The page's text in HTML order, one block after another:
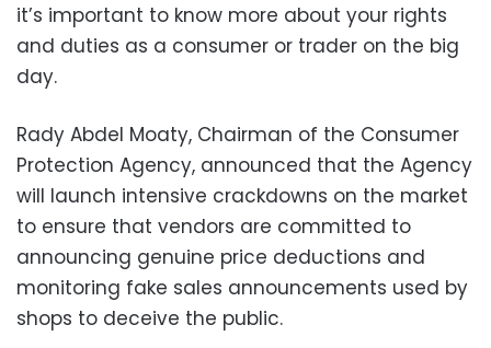
it’s important to know more about your rights
and duties as a consumer or trader on the big
day.
Rady Abdel Moaty, Chairman of the Consumer
Protection Agency, announced that the Agency
will launch intensive crackdowns on the market
to ensure that vendors are committed to
announcing genuine price deductions and
monitoring fake sales announcements used by
shops to deceive the public.